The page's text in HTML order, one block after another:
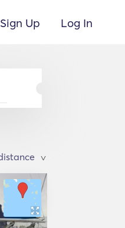
Sign Up Log In
>